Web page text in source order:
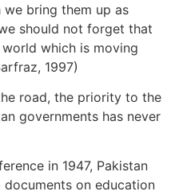
bring them up as
should not forget that
which is moving
1997)
road, the priority to the
governments has never
in 1947, Pakistan
on education